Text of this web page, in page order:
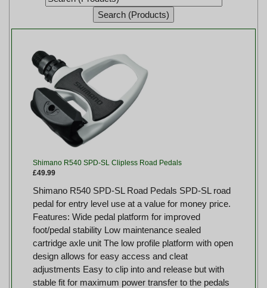
Shimano R540 SPD-SL Clipless Road Pedals
£49.99
Shimano R540 SPD-SL Road Pedals SPD-SL road
pedal for entry level use at a value for money price.
Features: Wide pedal platform for improved
foot/pedal stability Low maintenance sealed
cartridge axle unit The low profile platform with open
design allows for easy access and cleat
adjustments Easy to clip into and release but with
stable fit for maximum power transfer to the pedals